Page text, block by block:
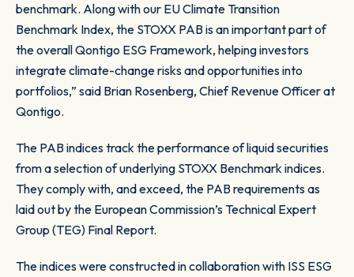
benchmark. Along with our EU Climate Transition
Benchmark Index, the STOXX PAB is an important part of
the overall Qontigo ESG Framework, helping investors
integrate climate-change risks and opportunities into
portfolios,” said Brian Rosenberg, Chief Revenue Officer at
Qontigo.
The PAB indices track the performance of liquid securities
from a selection of underlying STOXX Benchmark indices.
They comply with, and exceed, the PAB requirements as
laid out by the European Commission’s Technical Expert
Group (TEG) Final Report.
The indices were constructed in collaboration with ISS ESG